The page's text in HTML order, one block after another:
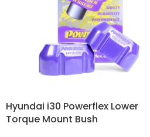
Hyundai i30 Powerflex Lower
Torque Mount Bush